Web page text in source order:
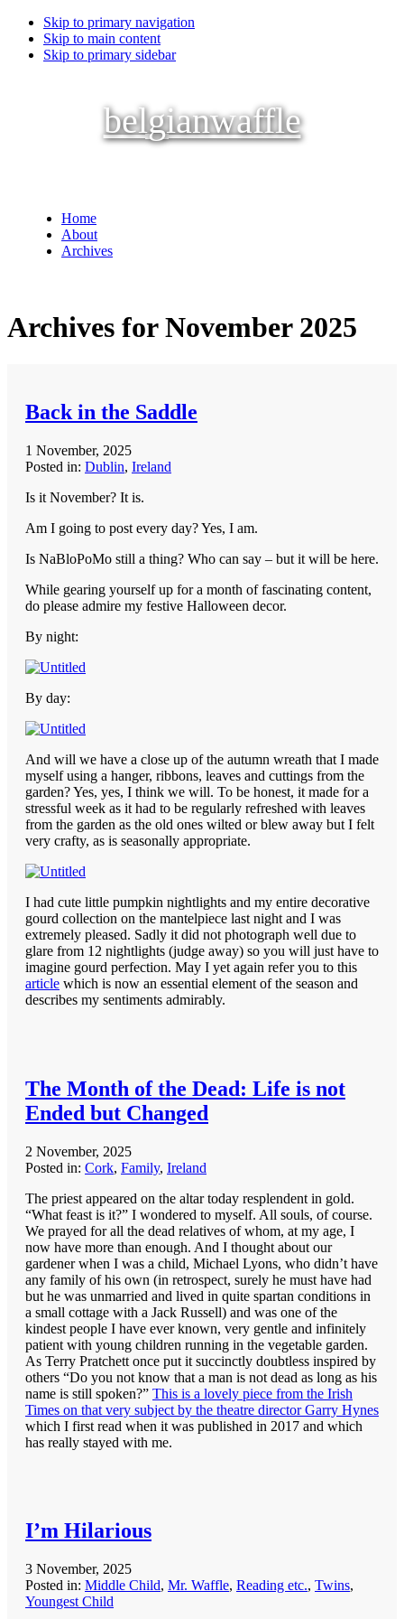
Skip to primary navigation
Skip to main content
Skip to primary sidebar
belgianwaffle
Home
About
Archives
Archives for November 2025
Back in the Saddle
1 November, 2025
Posted in: Dublin, Ireland
Is it November? It is.
Am I going to post every day? Yes, I am.
Is NaBloPoMo still a thing? Who can say – but it will be here.
While gearing yourself up for a month of fascinating content,
do please admire my festive Halloween decor.
By night:
By day:
And will we have a close up of the autumn wreath that I made
myself using a hanger, ribbons, leaves and cuttings from the
garden? Yes, yes, I think we will. To be honest, it made for a
stressful week as it had to be regularly refreshed with leaves
from the garden as the old ones wilted or blew away but I felt
very crafty, as is seasonally appropriate.
I had cute little pumpkin nightlights and my entire decorative
gourd collection on the mantelpiece last night and I was
extremely pleased. Sadly it did not photograph well due to
glare from 12 nightlights (judge away) so you will just have to
imagine gourd perfection. May I yet again refer you to this
article which is now an essential element of the season and
describes my sentiments admirably.
The Month of the Dead: Life is not
Ended but Changed
2 November, 2025
Posted in: Cork, Family, Ireland
The priest appeared on the altar today resplendent in gold.
“What feast is it?” I wondered to myself. All souls, of course.
We prayed for all the dead relatives of whom, at my age, I
now have more than enough. And I thought about our
gardener when I was a child, Michael Lyons, who didn’t have
any family of his own (in retrospect, surely he must have had
but he was unmarried and lived in quite spartan conditions in
a small cottage with a Jack Russell) and was one of the
kindest people I have ever known, very gentle and infinitely
patient with young children running in the vegetable garden.
As Terry Pratchett once put it succinctly doubtless inspired by
others “Do you not know that a man is not dead as long as his
name is still spoken?” This is a lovely piece from the Irish
Times on that very subject by the theatre director Garry Hynes
which I first read when it was published in 2017 and which
has really stayed with me.
I’m Hilarious
3 November, 2025
Posted in: Middle Child, Mr. Waffle, Reading etc., Twins,
Youngest Child